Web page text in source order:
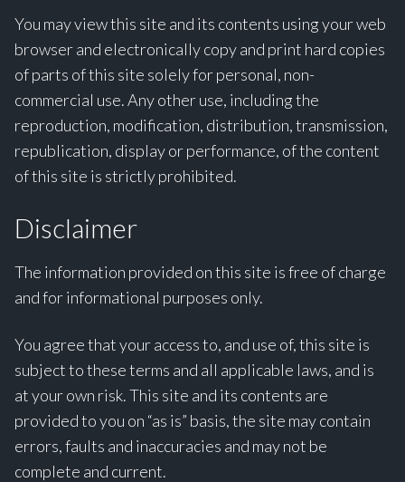
You may view this site and its contents using your web
browser and electronically copy and print hard copies
of parts of this site solely for personal, non-
commercial use. Any other use, including the
reproduction, modification, distribution, transmission,
republication, display or performance, of the content
of this site is strictly prohibited.
Disclaimer
The information provided on this site is free of charge
and for informational purposes only.
You agree that your access to, and use of, this site is
subject to these terms and all applicable laws, and is
at your own risk. This site and its contents are
provided to you on “as is” basis, the site may contain
errors, faults and inaccuracies and may not be
complete and current.